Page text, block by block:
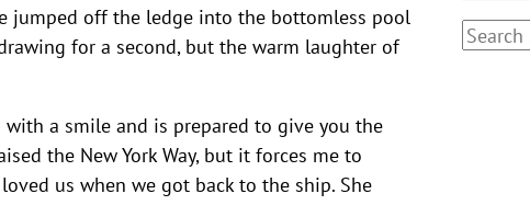
jumped off the ledge into the bottomless pool
for a second, but the warm laughter of
a smile and is prepared to give you the
the New York Way, but it forces me to
us when we got back to the ship. She
Search